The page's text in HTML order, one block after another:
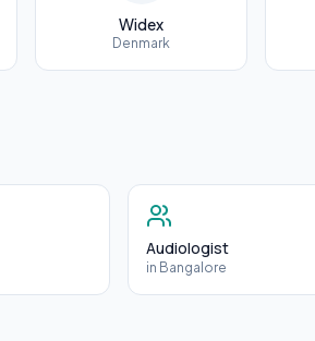
Widex
Denmark
Audiologist
in Bangalore